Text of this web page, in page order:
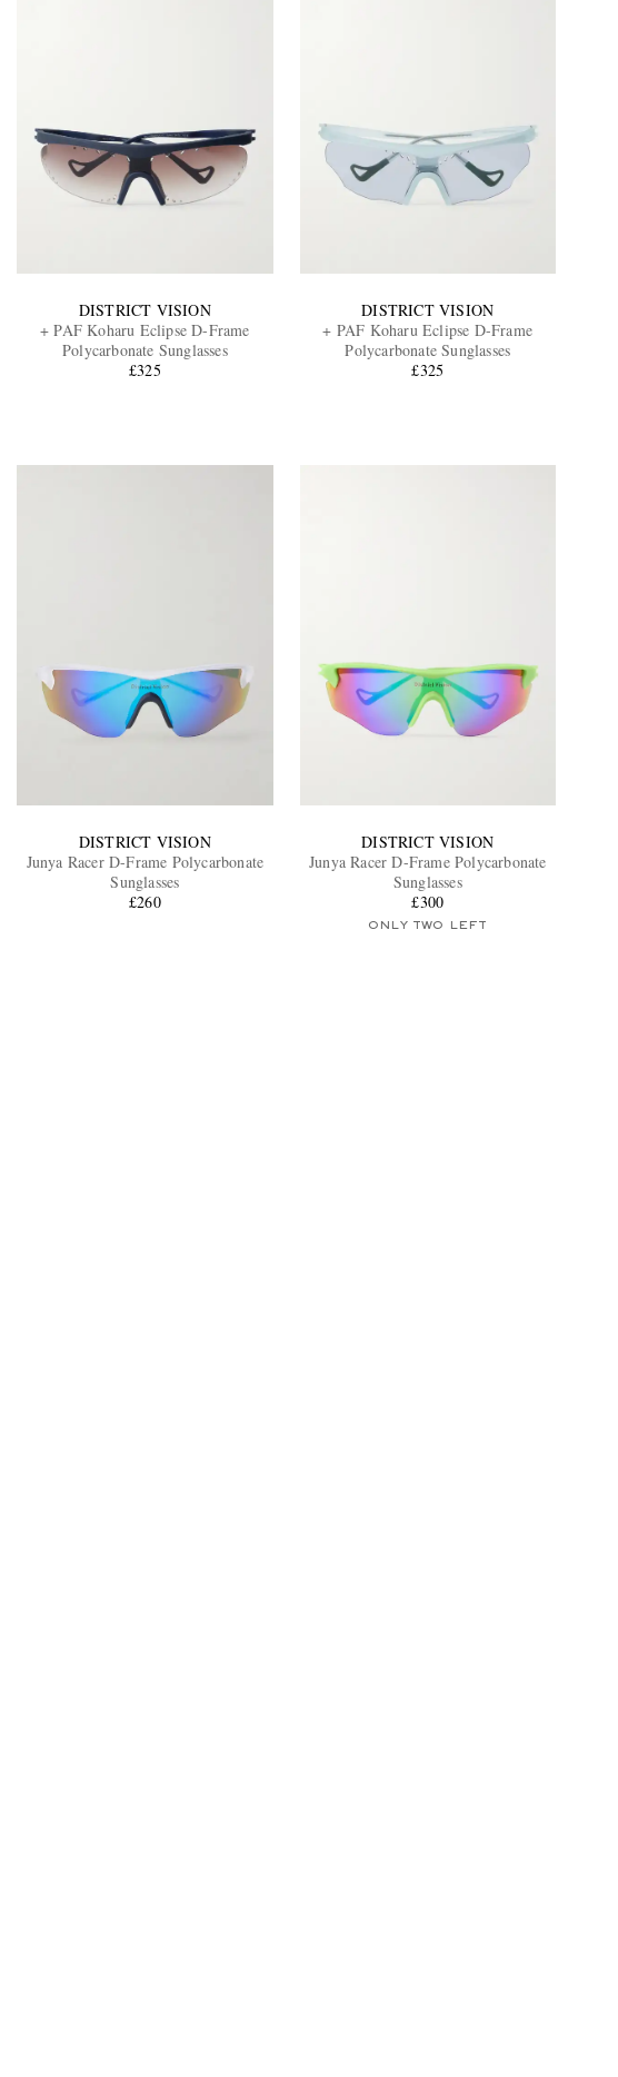
DISTRICT VISION
+ PAF Koharu Eclipse D-Frame
Polycarbonate Sunglasses
£325
DISTRICT VISION
+ PAF Koharu Eclipse D-Frame
Polycarbonate Sunglasses
£325
DISTRICT VISION
Junya Racer D-Frame Polycarbonate
Sunglasses
£260
DISTRICT VISION
Junya Racer D-Frame Polycarbonate
Sunglasses
£300
ONLY TWO LEFT